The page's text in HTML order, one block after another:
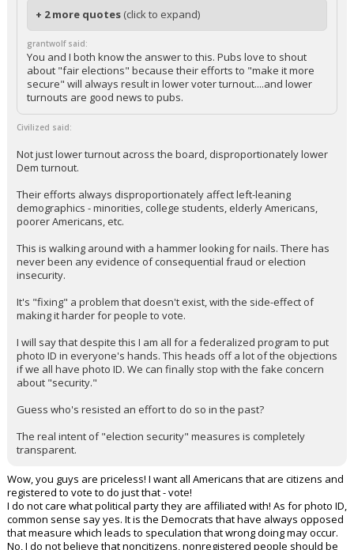
+ 2 more quotes (click to expand)
grantwolf said:
You and I both know the answer to this. Pubs love to shout
about "fair elections" because their efforts to "make it more
secure" will always result in lower voter turnout....and lower
turnouts are good news to pubs.
Civilized said:
Not just lower turnout across the board, disproportionately lower
Dem turnout.
Their efforts always disproportionately affect left-leaning
demographics - minorities, college students, elderly Americans,
poorer Americans, etc.
This is walking around with a hammer looking for nails. There has
never been any evidence of consequential fraud or election
insecurity.
It's "fixing" a problem that doesn't exist, with the side-effect of
making it harder for people to vote.
I will say that despite this I am all for a federalized program to put
photo ID in everyone's hands. This heads off a lot of the objections
if we all have photo ID. We can finally stop with the fake concern
about "security."
Guess who's resisted an effort to do so in the past?
The real intent of "election security" measures is completely
transparent.
Wow, you guys are priceless! I want all Americans that are citizens and
registered to vote to do just that - vote!
I do not care what political party they are affiliated with! As for photo ID,
common sense say yes. It is the Democrats that have always opposed
that measure which leads to speculation that wrong doing may occur.
No, I do not believe that noncitizens, nonregistered people should be